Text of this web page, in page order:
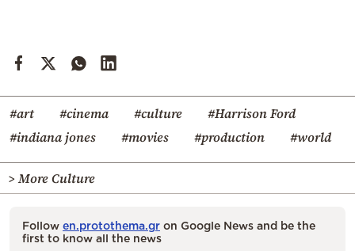
#art #cinema #culture
#Harrison Ford
#indiana jones
#movies #production #world
> More Culture
Follow en.protothema.gr on Google News and be the
first to know all the news